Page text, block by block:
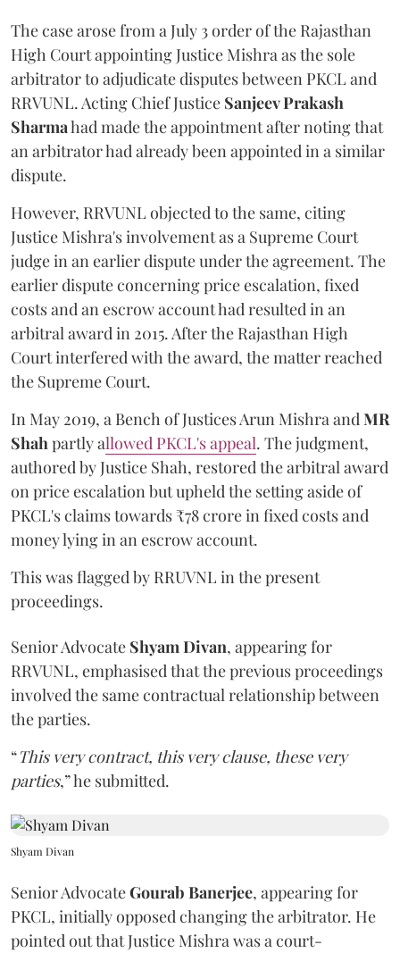
The case arose from a July 3 order of the Rajasthan
High Court appointing Justice Mishra as the sole
arbitrator to adjudicate disputes between PKCL and
RRVUNL. Acting Chief Justice Sanjeev Prakash
Sharmahad made the appointment after noting that
an arbitrator had already been appointed in a similar
dispute.
However, RRVUNL objected to the same, citing
Justice Mishra's involvement as a Supreme Court
judge in an earlier dispute under the agreement. The
earlier dispute concerning price escalation, fixed
costs and an escrow account had resulted in an
arbitral award in 2015. After the Rajasthan High
Court interfered with the award, the matter reached
the Supreme Court.
In May 2019, a Bench of Justices Arun MishraandMR
Shahpartly allowed PKCL's appeal. The judgment,
authored by Justice Shah, restored the arbitral award
on price escalation but upheld the setting aside of
PKCL's claims towards ₹78 crore in fixed costs and
money lying in an escrow account.
This was flagged by RRUVNL in the present
proceedings.
Senior Advocate Shyam Divan, appearing for
RRVUNL, emphasised that the previous proceedings
involved the same contractual relationship between
the parties.
“This very contract, this very clause, these very
parties,” he submitted.
Shyam Divan
Senior AdvocateGourab Banerjee, appearing for
PKCL, initially opposed changing the arbitrator. He
pointed out that Justice Mishra was a court-